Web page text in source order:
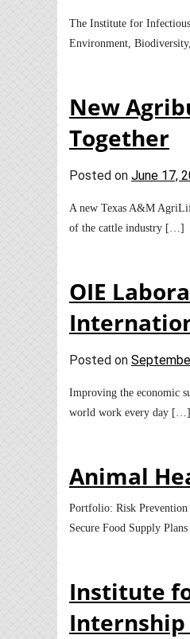
The Institute for
Environment,
New
Together
Posted on June 17,
A new Texas A&M
of the cattle industry […]
OIE
Posted on
Improving the economic
world work every day […]
Animal
Portfolio: Risk Prevention
Secure Food Supply
Institute
Internship